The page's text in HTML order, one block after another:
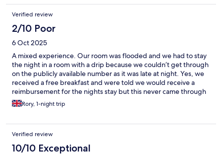
Verified review
2/10 Poor
6 Oct 2025
A mixed experience. Our room was flooded and we had to stay
the night in a room with a drip because we couldn’t get through
on the publicly available number as it was late at night. Yes, we
received a free breakfast and were told we would receive a
reimbursement for the nights stay but this never came through
and when I contacted the hotel, a Manager named Benny said a
reimbursement would not be happening as we had received a
there were lovely and apologetic but was disappointed they
didn’t keep their word about the reimbursement of my night’s
stay.
Rory, 1-night trip
Verified review
10/10 Exceptional